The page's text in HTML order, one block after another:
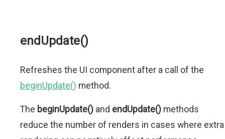
endUpdate()
Refreshes the UI component after a call of the
beginUpdate() method.
The beginUpdate() and endUpdate() methods
reduce the number of renders in cases where extra